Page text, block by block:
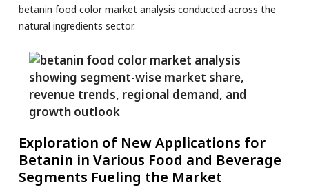
betanin food color market analysis conducted across the
natural ingredients sector.
Exploration of New Applications for
Betanin in Various Food and Beverage
Segments Fueling the Market